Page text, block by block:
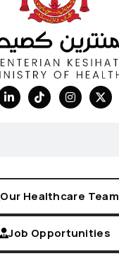
Our Healthcare Team
Job Opportunities